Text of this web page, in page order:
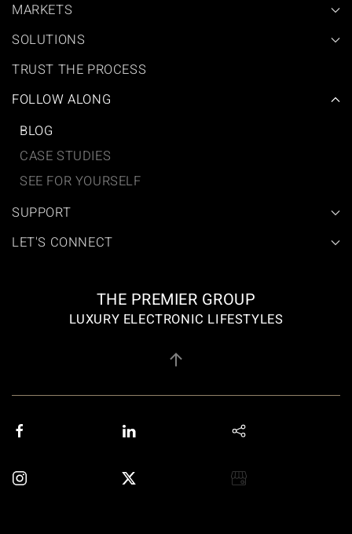
MARKETS
SOLUTIONS
TRUST THE PROCESS
FOLLOW ALONG
BLOG
CASE STUDIES
SEE FOR YOURSELF
SUPPORT
LET'S CONNECT
THE PREMIER GROUP
LUXURY ELECTRONIC LIFESTYLES